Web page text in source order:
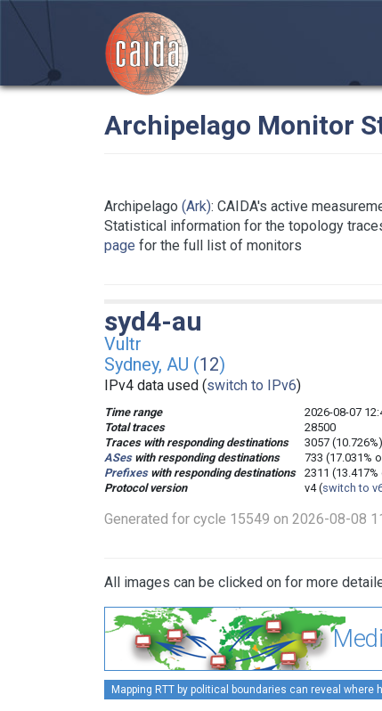
Archipelago Monitor
Archipelago (Ark): CAIDA's active
Statistical information for the topology
page for the full list of monitors
syd4-au
Vultr
Sydney, AU (12)
IPv4 data used (switch to IPv6)
Time range
2026-08-07
Total traces
28500
Traces with responding destinations
3057 (10.726%)
ASeswith responding destinations
733 (17.031%
Prefixeswith responding destinations
2311
Protocol version
v4 (switch to
Generated for cycle 15549 on 2026-08-08
All images can be clicked on for more
Mapping RTT by political boundaries can reveal